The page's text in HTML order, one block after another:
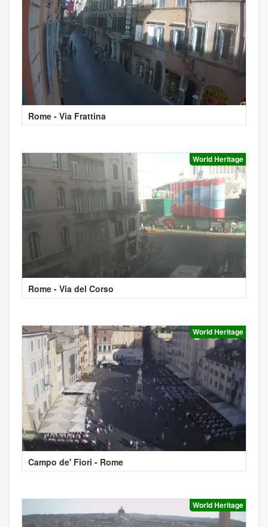
Rome - Via Frattina
World Heritage
Rome - Via del Corso
World Heritage
Campo de' Fiori - Rome
World Heritage